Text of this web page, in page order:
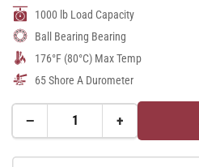
1000 lb Load Capacity
Ball Bearing Bearing
176°F (80°C) Max Temp
65 Shore A Durometer
−Decrease
for
Quantity +Increase
quantity
for